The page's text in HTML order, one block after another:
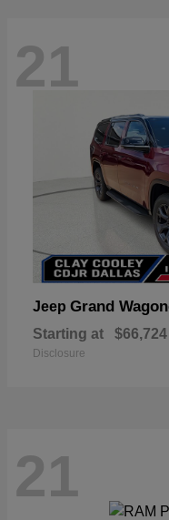
21
Jeep Grand
Starting at $66,724
Disclosure
21